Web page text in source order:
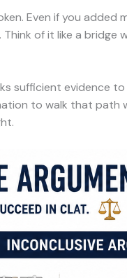
Even if you added
of it like a bridge
sufficient evidence
to walk that path